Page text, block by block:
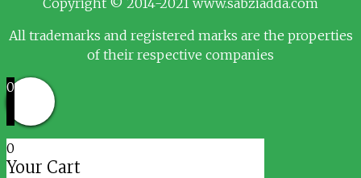
All trademarks and registered marks are the properties
of their respective companies
0
0
Your Cart